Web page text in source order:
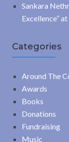
Sankara
Excellence”
Categories
Around The
Awards
Books
Donations
Fundraising
Music